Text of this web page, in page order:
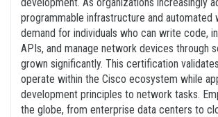
programmable infrastructure and automated
demand for individuals who can write code,
APIs, and manage network devices through
grown significantly. This certification
operate within the Cisco ecosystem while
development principles to network tasks.
the globe, from enterprise data centers to